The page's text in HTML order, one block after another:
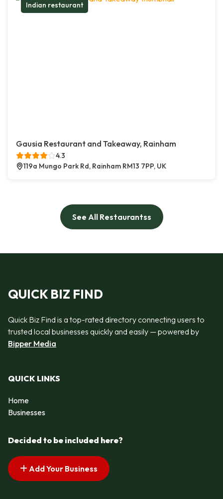
Indian restaurant
Gausia Restaurant and Takeaway, Rainham
4.3
119a Mungo Park Rd, Rainham RM13 7PP, UK
See All Restaurantss
QUICK BIZ FIND
Quick Biz Find is a top-rated directory connecting users to
trusted local businesses quickly and easily — powered by
Bipper Media
QUICK LINKS
Home
Businesses
Decided to be included here?
Add Your Business